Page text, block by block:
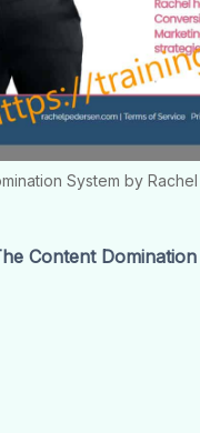
System by
Content